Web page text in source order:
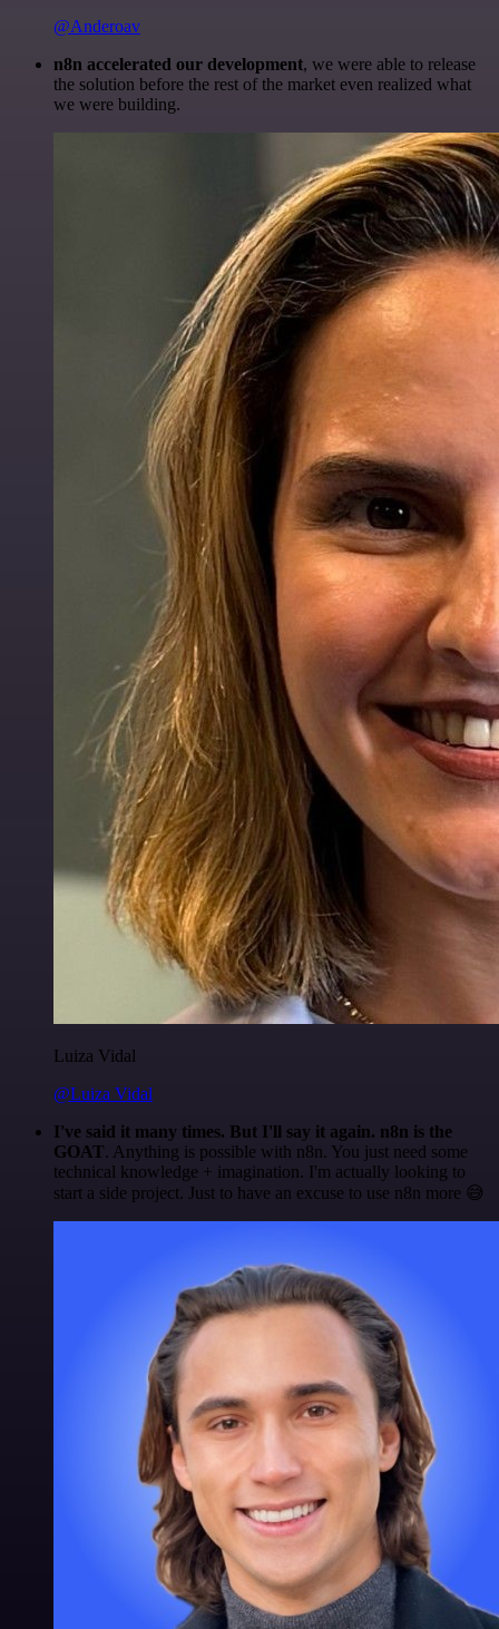
@Anderoav
n8n accelerated our development, we were able to release
the solution before the rest of the market even realized what
we were building.
Luiza Vidal
@Luiza Vidal
I've said it many times. But I'll say it again. n8n is the
GOAT. Anything is possible with n8n. You just need some
technical knowledge + imagination. I'm actually looking to
start a side project. Just to have an excuse to use n8n more 😅